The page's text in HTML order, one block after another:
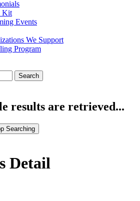
Kit
Events
We Support
Program
results are retrieved...
Searching
Detail